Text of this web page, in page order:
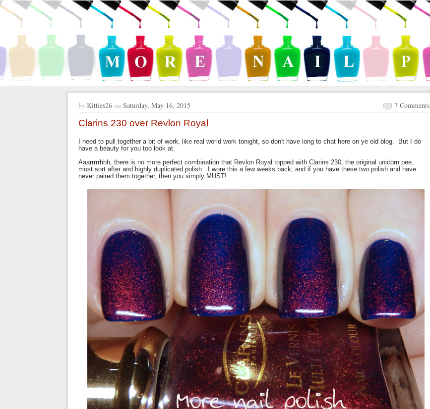
by Kitties26 on Saturday, May 16, 2015 7 Comments
Clarins 230 over Revlon Royal
I need to pull together a bit of work, like real world work tonight, so don't have long to chat here on ye old blog. But I do
have a beauty for you too look at.
Aaarrrrrhhh, there is no more perfect combination that Revlon Royal topped with Clarins 230, the original unicorn pee,
most sort after and highly duplicated polish. I wore this a few weeks back, and if you have these two polish and have
never paired them together, then you simply MUST!